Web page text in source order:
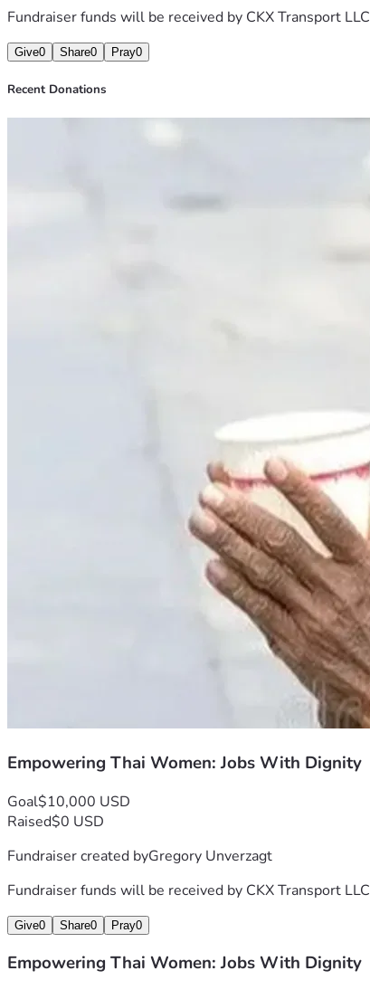
Fundraiser funds will be received by CKX Transport LLC
Give0 Share0 Pray0
Recent Donations
Empowering Thai Women: Jobs With Dignity
Goal$10,000 USD
Raised$0 USD
Fundraiser created byGregory Unverzagt
Fundraiser funds will be received by CKX Transport LLC
Give0 Share0 Pray0
Empowering Thai Women: Jobs With Dignity